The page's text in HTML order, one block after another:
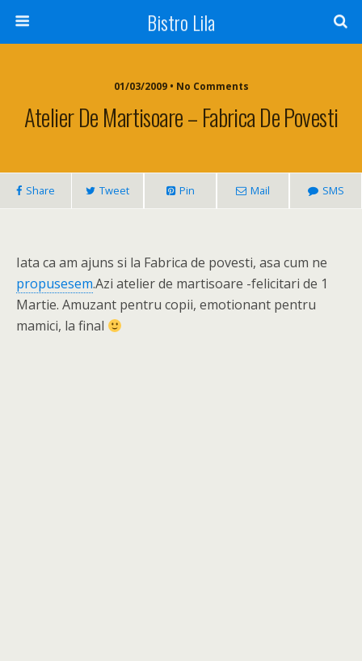
Bistro Lila
01/03/2009 • No Comments
Atelier De Martisoare – Fabrica De Povesti
Share Tweet Pin Mail SMS
Iata ca am ajuns si la Fabrica de povesti, asa cum ne
propusesem.Azi atelier de martisoare -felicitari de 1
Martie. Amuzant pentru copii, emotionant pentru
mamici, la final